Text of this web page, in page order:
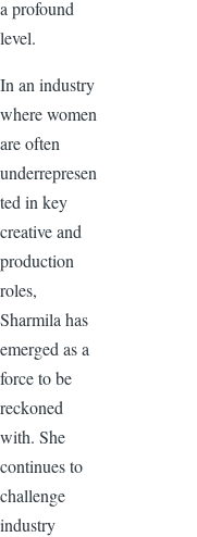
a profound
level.
In an industry
where women
are often
underrepresen
ted in key
creative and
production
roles,
Sharmila has
emerged as a
force to be
reckoned
with. She
continues to
challenge
industry